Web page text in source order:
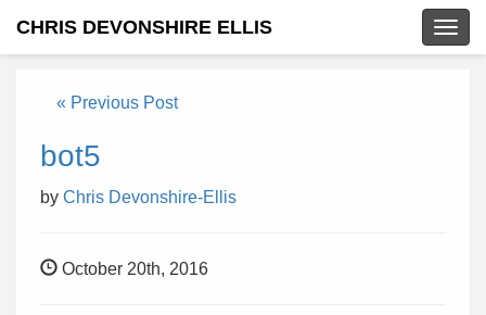
CHRIS DEVONSHIRE ELLIS
« Previous Post
bot5
by Chris Devonshire-Ellis
October 20th, 2016